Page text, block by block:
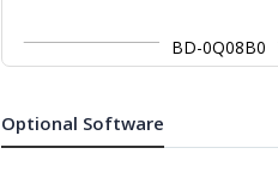
BD-0Q08B0
the
beginning
Optional Software